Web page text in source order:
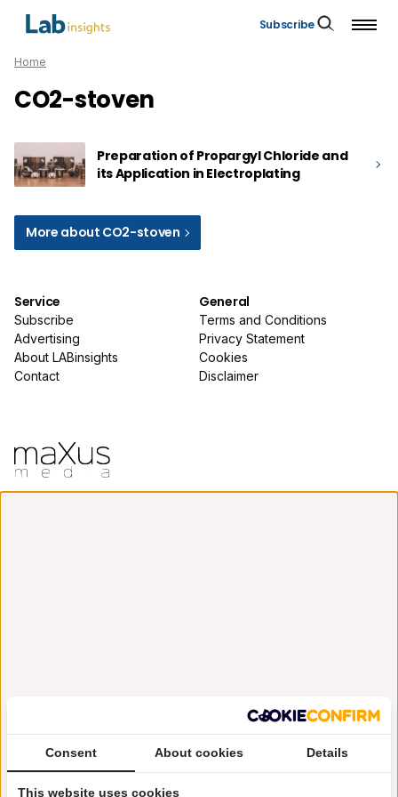
Subscribe
Home
CO2-stoven
Preparation of Propargyl Chloride and
its Application in Electroplating
More about CO2-stoven
Service
Subscribe
Advertising
About LABinsights
Contact
General
Terms and Conditions
Privacy Statement
Cookies
Disclaimer
Consent About cookies Details
This website uses cookies